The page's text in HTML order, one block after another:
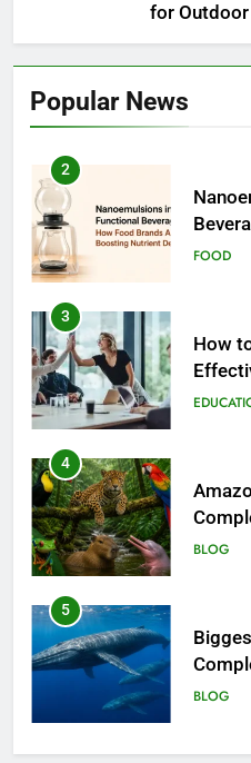
for
Popular News
Are
3
How
4
BLOG
5
BLOG
6
The
Tool in
TECH
7